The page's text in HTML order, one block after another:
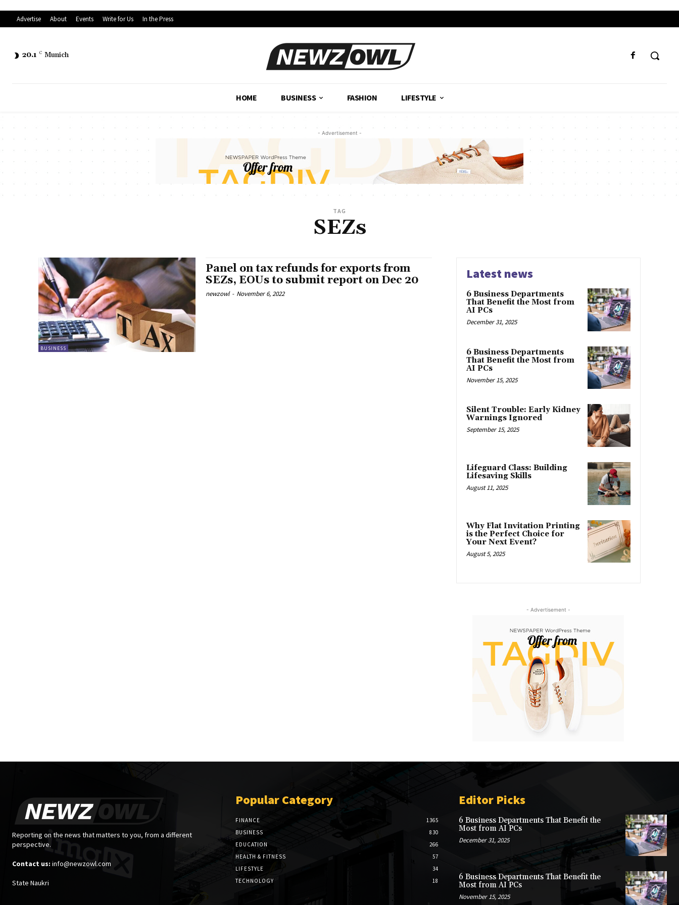
Advertise About Events Write for Us In the Press
20.1 C Munich
HOME BUSINESS FASHION LIFESTYLE
- Advertisement -
TAG
SEZs
BUSINESS
Panel on tax refunds for exports from
SEZs, EOUs to submit report on Dec 20
newzowl - November 6, 2022
Latest news
6 Business Departments
That Benefit the Most from
AI PCs
December 31, 2025
6 Business Departments
That Benefit the Most from
AI PCs
November 15, 2025
Silent Trouble: Early Kidney
Warnings Ignored
September 15, 2025
Lifeguard Class: Building
Lifesaving Skills
August 11, 2025
Why Flat Invitation Printing
is the Perfect Choice for
Your Next Event?
August 5, 2025
- Advertisement -
Reporting on the news that matters to you, from a different
perspective.
Contact us: info@newzowl.com
State Naukri
Popular Category
FINANCE
1365
BUSINESS
830
EDUCATION
266
HEALTH & FITNESS
57
LIFESTYLE
34
TECHNOLOGY
18
Editor Picks
6 Business Departments That Benefit the
Most from AI PCs
December 31, 2025
6 Business Departments That Benefit the
Most from AI PCs
November 15, 2025